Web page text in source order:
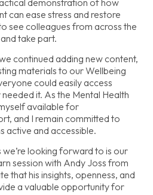
can ease stress and restore
see colleagues from across the
take part.
continued adding new content,
materials to our Wellbeing
could easily access
it. As the Mental Health
available for
and I remain committed to
active and accessible.
looking forward to is our
session with Andy Joss from
that his insights, openness, and
a valuable opportunity for